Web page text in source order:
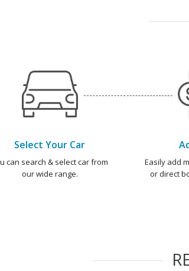
Select Your Car
can search & select car from
our wide range.
Easily add
or direct